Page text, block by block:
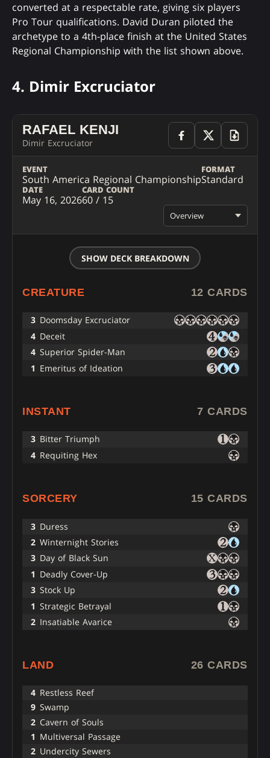
converted at a respectable rate, giving six players
Pro Tour qualifications. David Duran piloted the
archetype to a 4th-place finish at the United States
Regional Championship with the list shown above.
4. Dimir Excruciator
RAFAEL KENJI
Dimir Excruciator
EVENT
South America Regional Championship
FORMAT
Standard
DATE
May 16, 2026
CARD COUNT
60 / 15
Overview
SHOW DECK BREAKDOWN
CREATURE 12 CARDS
3 Doomsday Excruciator
4 Deceit
4 Superior Spider-Man
1 Emeritus of Ideation
INSTANT 7 CARDS
3 Bitter Triumph
4 Requiting Hex
SORCERY 15 CARDS
3 Duress
2 Winternight Stories
3 Day of Black Sun
1 Deadly Cover-Up
3 Stock Up
1 Strategic Betrayal
2 Insatiable Avarice
LAND 26 CARDS
4 Restless Reef
9 Swamp
2 Cavern of Souls
1 Multiversal Passage
2 Undercity Sewers